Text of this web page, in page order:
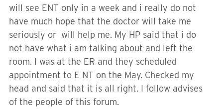
will see ENT only in a week and i really do not
have much hope that the doctor will take me
seriously or will help me. My HP said that i do
not have what i am talking about and left the
room. I was at the ER and they scheduled
appointment to E NT on the May. Checked my
head and said that it is all right. I follow advises
of the people of this forum.